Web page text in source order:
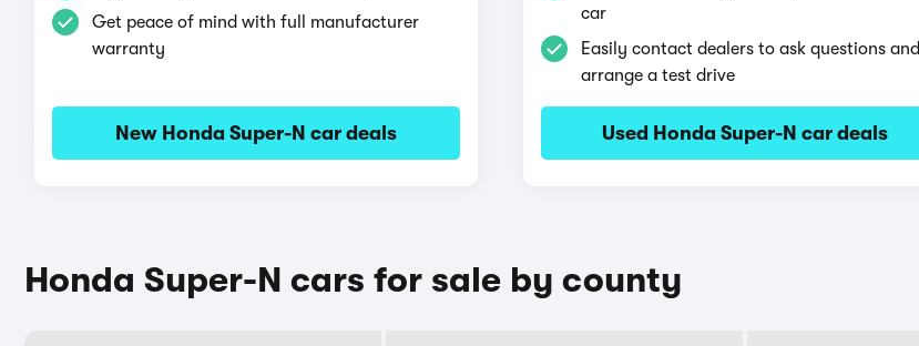
Get peace of mind with full manufacturer
warranty
New Honda Super-N car deals
car
Easily contact dealers to ask questions and
arrange a test drive
Used Honda Super-N car deals
Honda Super-N cars for sale by county